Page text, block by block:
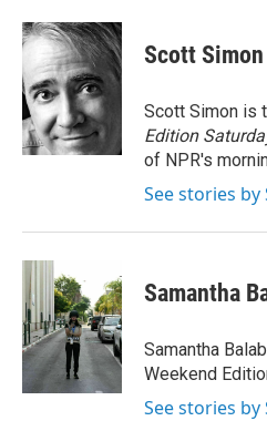
c
e
b
o
o
k
i
t
t
e
r
n
k
d
I
n
Scott Simon
Scott Simon is
Edition
of NPR's
See stories by
Samantha
Samantha
Weekend
See stories by